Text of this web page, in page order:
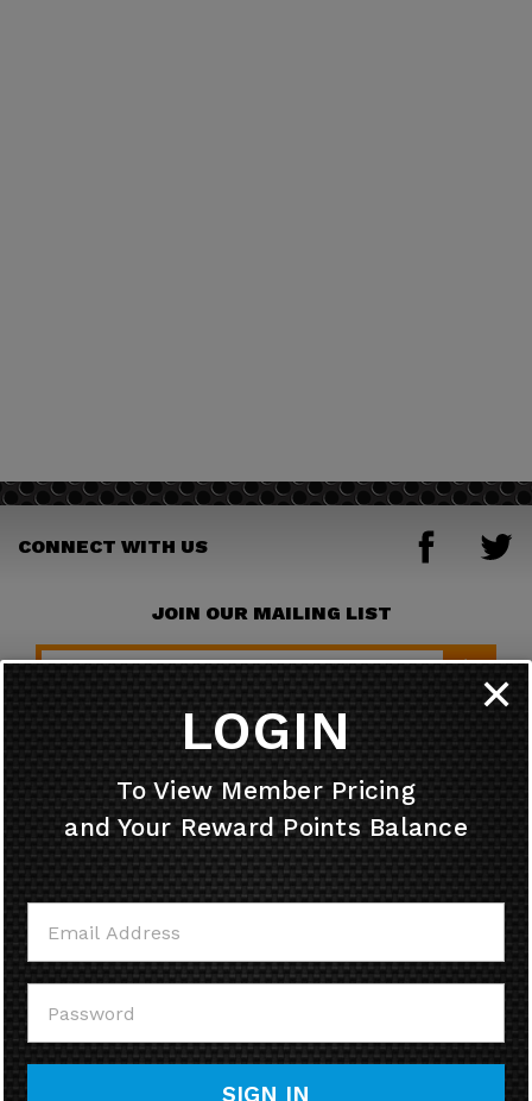
CONNECT WITH US
JOIN OUR MAILING LIST
HELPFUL INFO
MY ACCOUNT
CONTACT US
LOGIN
To View Member Pricing
and Your Reward Points Balance
SIGN IN
✕